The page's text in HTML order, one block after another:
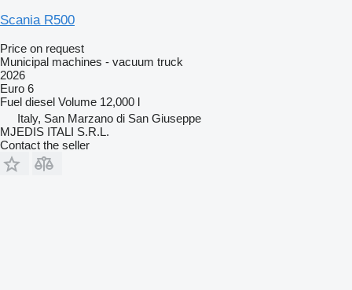
Scania R500
Price on request
Municipal machines - vacuum truck
2026
Euro 6
Fuel diesel Volume 12,000 l
Italy, San Marzano di San Giuseppe
MJEDIS ITALI S.R.L.
Contact the seller